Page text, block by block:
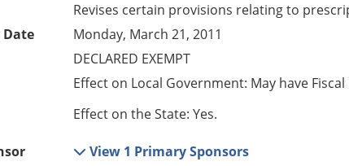
Revises certain provisions relating to
Monday, March 21, 2011
DECLARED EXEMPT
Effect on Local Government: May have
Effect on the State: Yes.
View 1 Primary Sponsors